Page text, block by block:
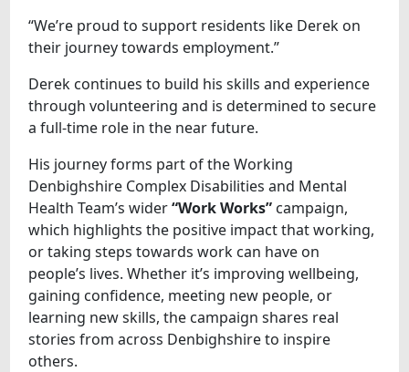
“We’re proud to support residents like Derek on
their journey towards employment.”
Derek continues to build his skills and experience
through volunteering and is determined to secure
a full-time role in the near future.
His journey forms part of the Working
Denbighshire Complex Disabilities and Mental
Health Team’s wider“Work Works” campaign,
which highlights the positive impact that working,
or taking steps towards work can have on
people’s lives. Whether it’s improving wellbeing,
gaining confidence, meeting new people, or
learning new skills, the campaign shares real
stories from across Denbighshire to inspire
others.